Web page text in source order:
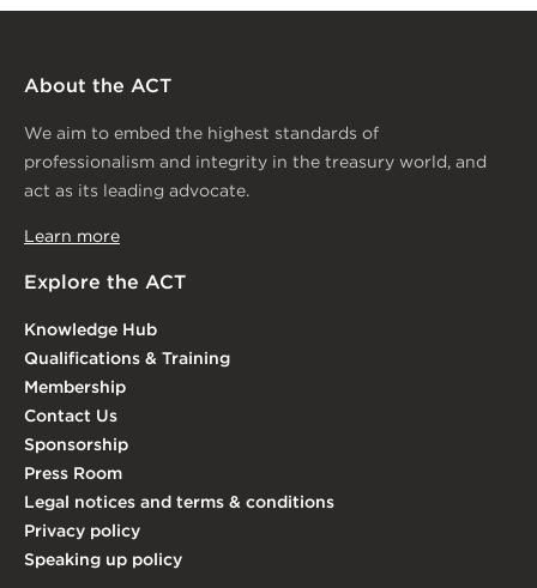
About the ACT
We aim to embed the highest standards of
professionalism and integrity in the treasury world, and
act as its leading advocate.
Learn more
Explore the ACT
Knowledge Hub
Qualifications & Training
Membership
Contact Us
Sponsorship
Press Room
Legal notices and terms & conditions
Privacy policy
Speaking up policy